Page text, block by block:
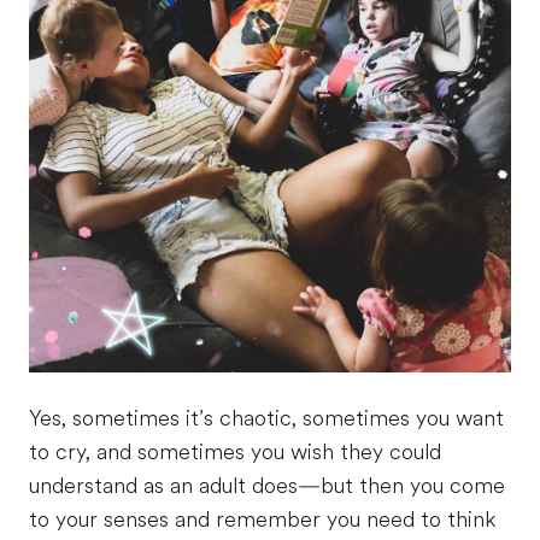
Yes, sometimes it’s chaotic, sometimes you want
to cry, and sometimes you wish they could
understand as an adult does—but then you come
to your senses and remember you need to think